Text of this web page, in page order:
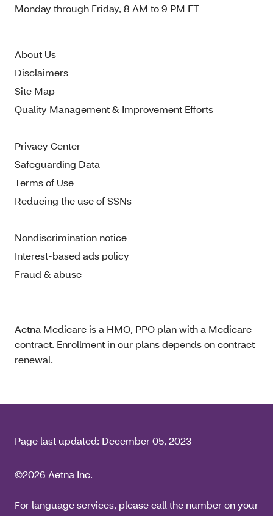
Monday through Friday, 8 AM to 9 PM ET
About Us
Disclaimers
Site Map
Quality Management & Improvement Efforts
Privacy Center
Safeguarding Data
Terms of Use
Reducing the use of SSNs
Nondiscrimination notice
Interest-based ads policy
Fraud & abuse
Aetna Medicare is a HMO, PPO plan with a Medicare
contract. Enrollment in our plans depends on contract
renewal.
Page last updated: December 05, 2023
©2026 Aetna Inc.
For language services, please call the number on your